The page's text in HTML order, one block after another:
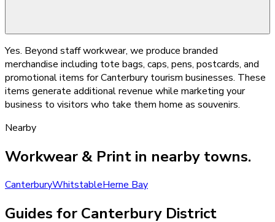
Yes. Beyond staff workwear, we produce branded
merchandise including tote bags, caps, pens, postcards, and
promotional items for Canterbury tourism businesses. These
items generate additional revenue while marketing your
business to visitors who take them home as souvenirs.
Nearby
Workwear & Print in nearby towns.
CanterburyWhitstableHerne Bay
Guides for Canterbury District